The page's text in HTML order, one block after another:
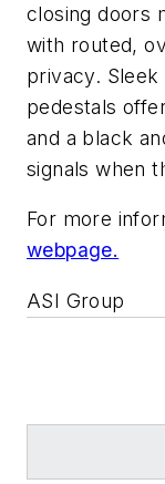
closing doors
with routed,
privacy. Sleek
pedestals
and a black
signals when
For more
webpage.
ASI Group